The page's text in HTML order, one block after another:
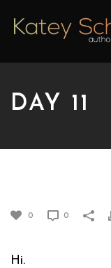
DAY 11
0 0
Hi.